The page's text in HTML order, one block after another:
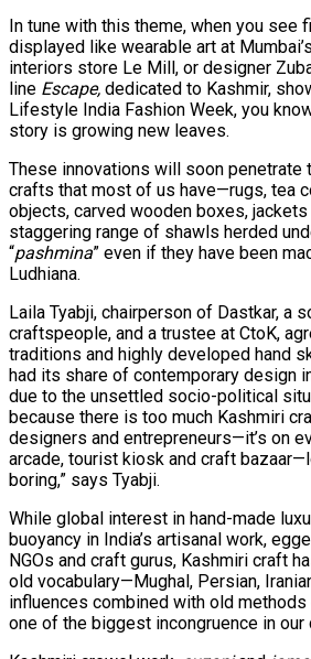
In tune with this theme, when you see
displayed like wearable art at
interiors store Le Mill, or designer
line Escape, dedicated to Kashmir,
Lifestyle India Fashion Week, you
story is growing new leaves.
These innovations will soon penetrate
crafts that most of us have—rugs, tea
objects, carved wooden boxes,
staggering range of shawls herded
“pashmina” even if they have been
Ludhiana.
Laila Tyabji, chairperson of Dastkar, a
craftspeople, and a trustee at CtoK,
traditions and highly developed hand
had its share of contemporary design
due to the unsettled socio-political
because there is too much Kashmiri
designers and entrepreneurs—it’s on
arcade, tourist kiosk and craft
boring,” says Tyabji.
While global interest in hand-made
buoyancy in India’s artisanal work,
NGOs and craft gurus, Kashmiri craft
old vocabulary—Mughal, Persian,
influences combined with old
one of the biggest incongruence in our